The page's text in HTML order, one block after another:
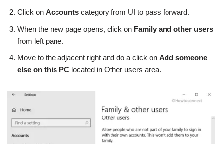
Click on Accounts category from UI to pass forward.
When the new page opens, click on Family and other users
from left pane.
Move to the adjacent right and do a click on Add someone
else on this PC located in Other users area.